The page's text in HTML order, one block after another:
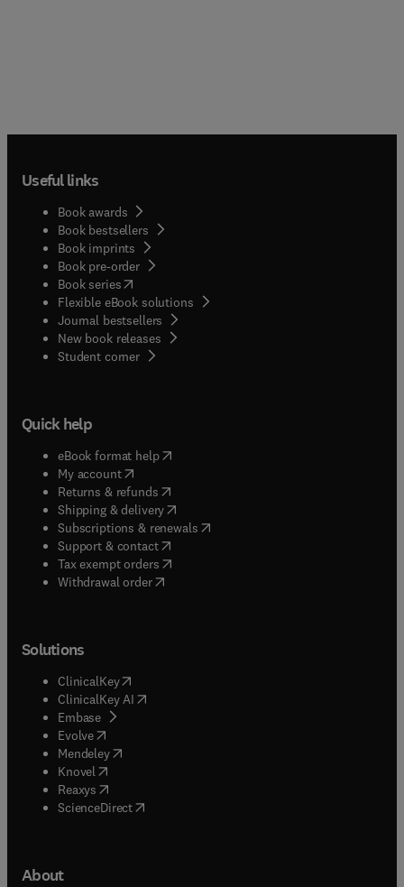
Useful links
Book awards
Book bestsellers
Book imprints
Book pre-order
Book series(opens in new tab/window
Flexible eBook solutions
Journal bestsellers
New book releases
Student corner( opens in new tab/window
Quick help
eBook format help( opens in new tab/window
My account( opens in new tab/window
Returns & refunds( opens in new tab/window
Shipping & delivery(opens in new tab/window
Subscriptions & renewals( opens in new tab/window
Support & contact( opens in new tab/window
Tax exempt orders( opens in new tab/window
Withdrawal order
Solutions
ClinicalKey(opens in new tab/window
ClinicalKey AI opens in new tab/window
Embase( opens in new tab/window
Evolve(opens in new tab/window
Mendeley( opens in new tab/window
Knovel (opens in new tab/window
Reaxys (opens in new tab/window
ScienceDirect(opens in new tab/window
About